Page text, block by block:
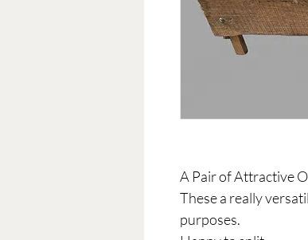
A Pair of Attractive
These a really
purposes.